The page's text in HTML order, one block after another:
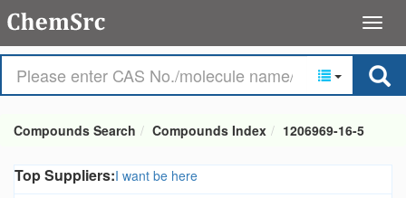
Compounds Search Compounds Index 1206969-16-5
Top Suppliers:I want be here